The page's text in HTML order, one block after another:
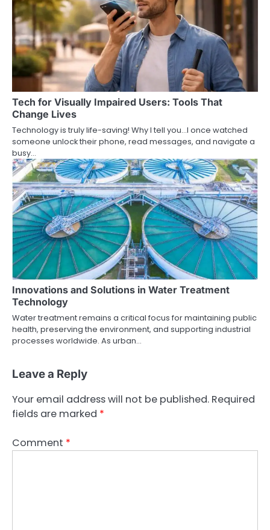
Tech for Visually Impaired Users: Tools That
Change Lives
Technology is truly life-saving! Why I tell you…I once watched
someone unlock their phone, read messages, and navigate a
busy…
Innovations and Solutions in Water Treatment
Technology
Water treatment remains a critical focus for maintaining public
health, preserving the environment, and supporting industrial
processes worldwide. As urban…
Leave a Reply
Your email address will not be published. Required
fields are marked *
Comment *